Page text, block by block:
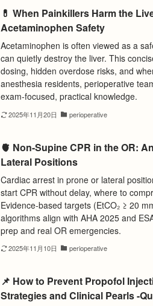
💊 When Painkillers Harm the
Acetaminophen Safety
Acetaminophen is often viewed as a
can quietly destroy the liver. This
dosing, hidden overdose risks, and
anesthesia residents, perioperative
exam-focused, practical knowledge.
2025年11月20日 perioperative
🫀 Non-Supine CPR in the OR:
Lateral Positions
Cardiac arrest in prone or lateral
start CPR without delay, where to
Evidence-based targets (EtCO₂ ≥ 20
algorithms align with AHA 2025 and
prep and real OR emergencies.
2025年11月10日 perioperative
📌 How to Prevent Propofol
Strategies and Clinical Pearls -